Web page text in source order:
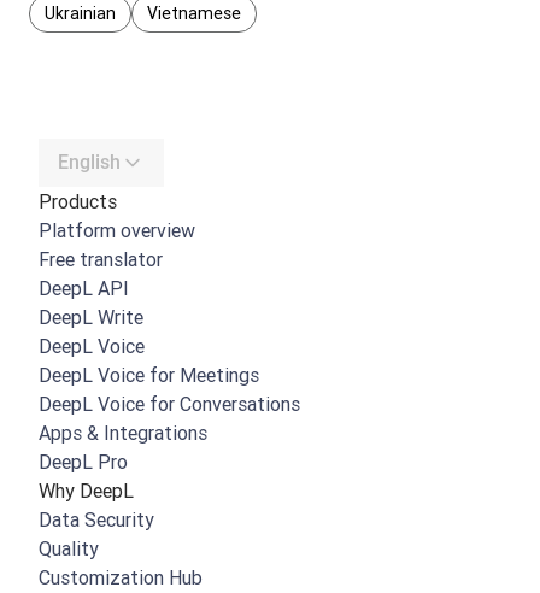
Ukrainian
Vietnamese
English
Products
Platform overview
Free translator
DeepL API
DeepL Write
DeepL Voice
DeepL Voice for Meetings
DeepL Voice for Conversations
Apps & Integrations
DeepL Pro
Why DeepL
Data Security
Quality
Customization Hub